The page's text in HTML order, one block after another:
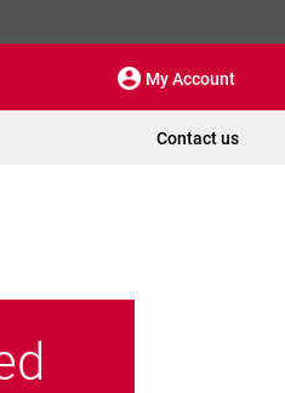
My Account
Contact us